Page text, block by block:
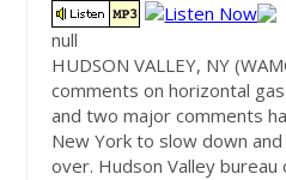
null
HUDSON VALLEY, NY
comments on horizontal
and two major comments
New York to slow down
over. Hudson Valley bureau